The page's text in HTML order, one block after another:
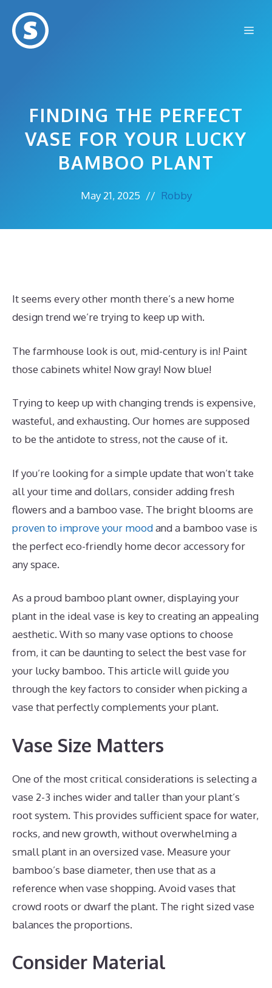
content
FINDING THE PERFECT
VASE FOR YOUR LUCKY
BAMBOO PLANT
May 21, 2025 // Robby
It seems every other month there’s a new home
design trend we’re trying to keep up with.
The farmhouse look is out, mid-century is in! Paint
those cabinets white! Now gray! Now blue!
Trying to keep up with changing trends is expensive,
wasteful, and exhausting. Our homes are supposed
to be the antidote to stress, not the cause of it.
If you’re looking for a simple update that won’t take
all your time and dollars, consider adding fresh
flowers and a bamboo vase. The bright blooms are
proven to improve your moodand a bamboo vase is
the perfect eco-friendly home decor accessory for
any space.
As a proud bamboo plant owner, displaying your
plant in the ideal vase is key to creating an appealing
aesthetic. With so many vase options to choose
from, it can be daunting to select the best vase for
your lucky bamboo. This article will guide you
through the key factors to consider when picking a
vase that perfectly complements your plant.
Vase Size Matters
One of the most critical considerations is selecting a
vase 2-3 inches wider and taller than your plant’s
root system. This provides sufficient space for water,
rocks, and new growth, without overwhelming a
small plant in an oversized vase. Measure your
bamboo’s base diameter, then use that as a
reference when vase shopping. Avoid vases that
crowd roots or dwarf the plant. The right sized vase
balances the proportions.
Consider Material